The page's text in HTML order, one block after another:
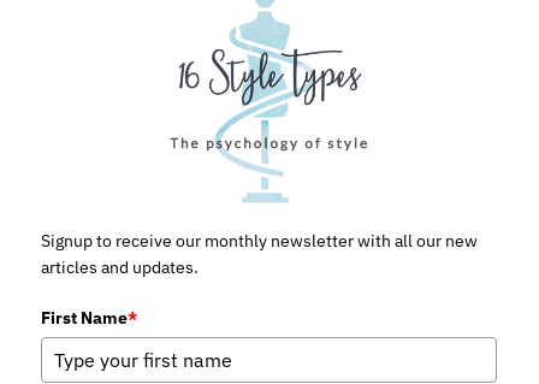
Signup to receive our monthly newsletter with all our new
articles and updates.
First Name*